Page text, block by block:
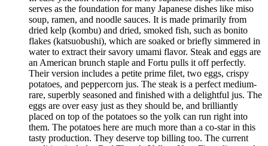
serves as the foundation for many Japanese dishes like miso
soup, ramen, and noodle sauces. It is made primarily from
dried kelp (kombu) and dried, smoked fish, such as bonito
flakes (katsuobushi), which are soaked or briefly simmered in
water to extract their savory umami flavor. Steak and eggs are
an American brunch staple and Fortu pulls it off perfectly.
Their version includes a petite prime filet, two eggs, crispy
potatoes, and peppercorn jus. The steak is a perfect medium-
rare, superbly seasoned and finished with a delightful jus. The
eggs are over easy just as they should be, and brilliantly
placed on top of the potatoes so the yolk can run right into
them. The potatoes here are much more than a co-star in this
tasty production. They deserve top billing too. The current